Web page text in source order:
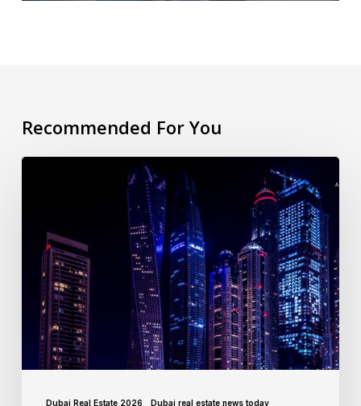
Recommended For You
Dubai Real Estate 2026 Dubai real estate news today